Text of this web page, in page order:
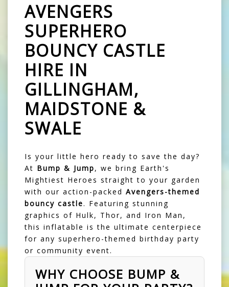
AVENGERS
SUPERHERO
BOUNCY CASTLE
HIRE IN
GILLINGHAM,
MAIDSTONE &
SWALE
Is your little hero ready to save the day?
At Bump & Jump, we bring Earth's
Mightiest Heroes straight to your garden
with our action-packed Avengers-themed
bouncy castle. Featuring stunning
graphics of Hulk, Thor, and Iron Man,
this inflatable is the ultimate centerpiece
for any superhero-themed birthday party
or community event.
WHY CHOOSE BUMP &